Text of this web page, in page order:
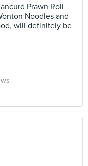
Prawn Roll
Noodles and
will definitely be